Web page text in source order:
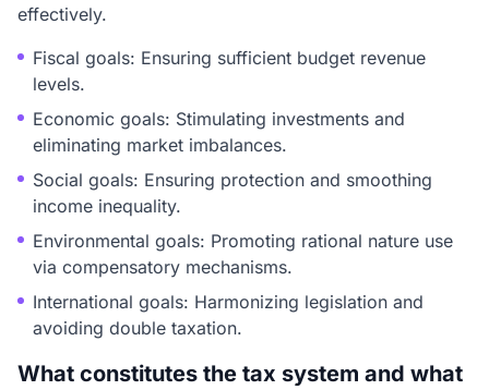
effectively.
Fiscal goals: Ensuring sufficient budget revenue
levels.
Economic goals: Stimulating investments and
eliminating market imbalances.
Social goals: Ensuring protection and smoothing
income inequality.
Environmental goals: Promoting rational nature use
via compensatory mechanisms.
International goals: Harmonizing legislation and
avoiding double taxation.
What constitutes the tax system and what